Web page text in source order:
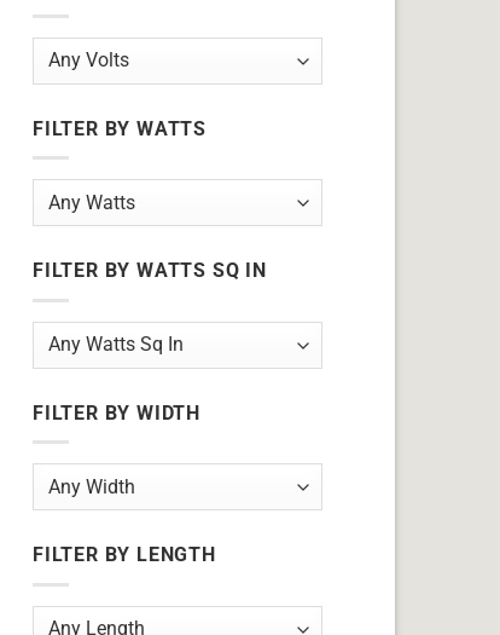
FILTER BY WATTS
FILTER BY WATTS SQ IN
FILTER BY WIDTH
FILTER BY LENGTH